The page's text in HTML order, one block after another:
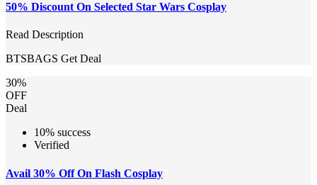
50% Discount On Selected Star Wars Cosplay
Read Description
BTSBAGS Get Deal
30%
OFF
Deal
10% success
Verified
Avail 30% Off On Flash Cosplay